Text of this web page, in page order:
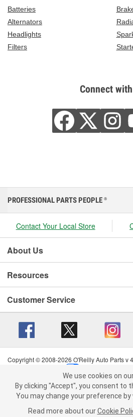
Batteries
Alternators
Headlights
Filters
Connect
We use cookies on our website. By
the use of All the
You may change your preference by
more about ourCookie Policy
PROFESSIONAL PARTS PEOPLE ®
Contact Your Local Store
About Us
Resources
Customer Service
Copyright © 2008-2026 O'Reilly Auto Parts v
Terms of Use
| Consumer
California Transparency in Supply Chain
We use cookies on
By clicking "Accept", you consent to
You may change your preference
Read more about our Cookie